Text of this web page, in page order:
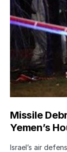
Missile
Yemen’s
Israel’s air